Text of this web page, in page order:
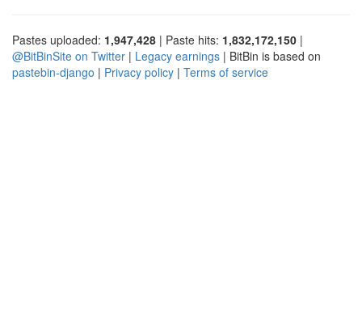
Pastes uploaded: 1,947,428 | Paste hits: 1,832,172,150 |
@BitBinSite on Twitter | Legacy earnings | BitBin is based on
pastebin-django | Privacy policy | Terms of service